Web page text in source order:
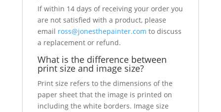
If within 14 days of receiving your order you
are not satisfied with a product, please
email ross@jonesthepainter.com to discuss
a replacement or refund.
What is the difference between
print size and image size?
Print size refers to the dimensions of the
paper sheet that the image is printed on
including the white borders. Image size